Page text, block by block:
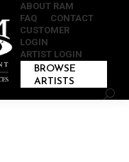
ABOUT RAM
FAQ
CONTACT
CUSTOMER
LOGIN
ARTIST LOGIN
BROWSE
ARTISTS